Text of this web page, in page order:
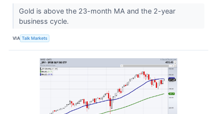
Gold is above the 23-month MA and the 2-year
business cycle.
VIA Talk Markets